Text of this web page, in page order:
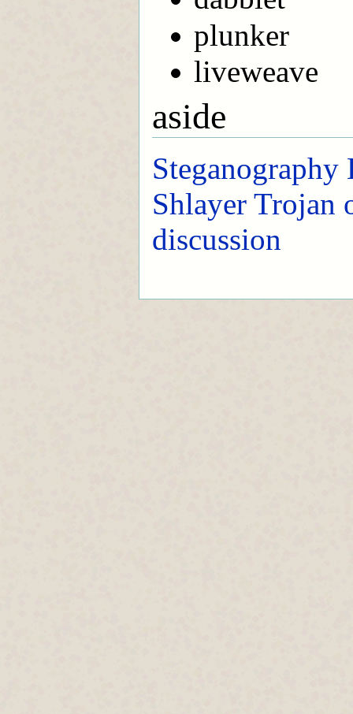
plunker
liveweave
aside
Steganography
Shlayer Trojan
discussion